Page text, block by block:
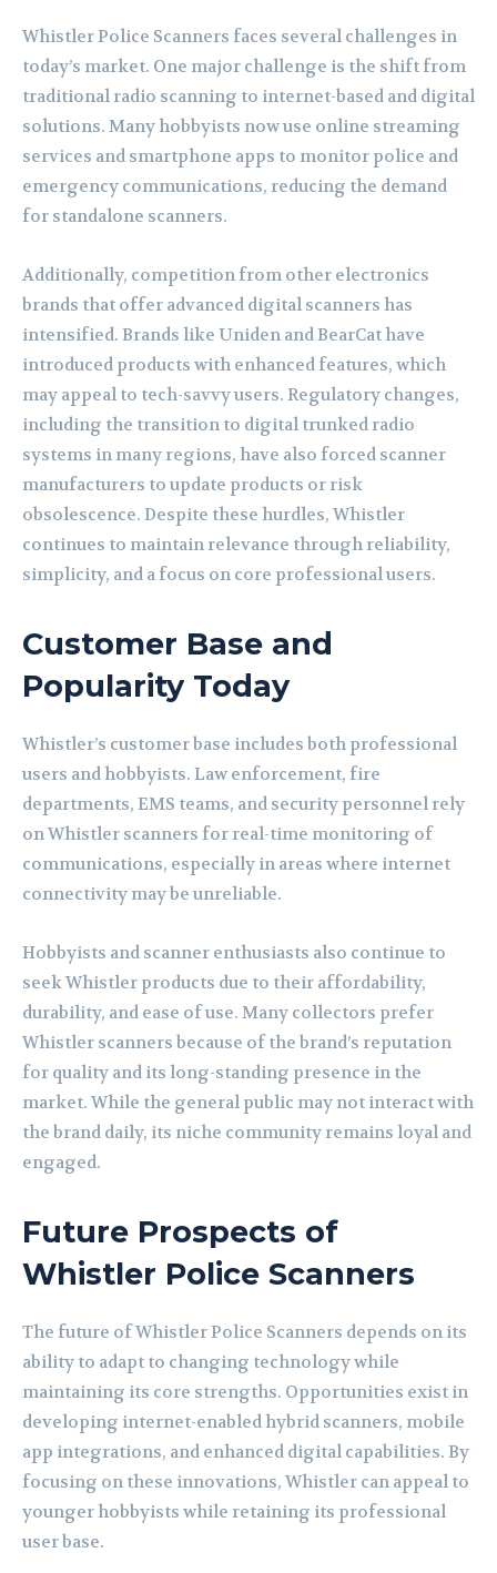
Whistler Police Scanners faces several challenges in
today’s market. One major challenge is the shift from
traditional radio scanning to internet-based and digital
solutions. Many hobbyists now use online streaming
services and smartphone apps to monitor police and
emergency communications, reducing the demand
for standalone scanners.
Additionally, competition from other electronics
brands that offer advanced digital scanners has
intensified. Brands like Uniden and BearCat have
introduced products with enhanced features, which
may appeal to tech-savvy users. Regulatory changes,
including the transition to digital trunked radio
systems in many regions, have also forced scanner
manufacturers to update products or risk
obsolescence. Despite these hurdles, Whistler
continues to maintain relevance through reliability,
simplicity, and a focus on core professional users.
Customer Base and
Popularity Today
Whistler’s customer base includes both professional
users and hobbyists. Law enforcement, fire
departments, EMS teams, and security personnel rely
on Whistler scanners for real-time monitoring of
communications, especially in areas where internet
connectivity may be unreliable.
Hobbyists and scanner enthusiasts also continue to
seek Whistler products due to their affordability,
durability, and ease of use. Many collectors prefer
Whistler scanners because of the brand’s reputation
for quality and its long-standing presence in the
market. While the general public may not interact with
the brand daily, its niche community remains loyal and
engaged.
Future Prospects of
Whistler Police Scanners
The future of Whistler Police Scanners depends on its
ability to adapt to changing technology while
maintaining its core strengths. Opportunities exist in
developing internet-enabled hybrid scanners, mobile
app integrations, and enhanced digital capabilities. By
focusing on these innovations, Whistler can appeal to
younger hobbyists while retaining its professional
user base.